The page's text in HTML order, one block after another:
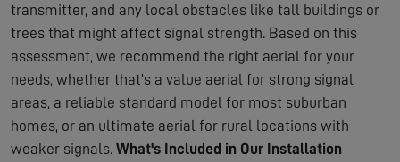
transmitter, and any local obstacles like tall buildings or
trees that might affect signal strength. Based on this
assessment, we recommend the right aerial for your
needs, whether that's a value aerial for strong signal
areas, a reliable standard model for most suburban
homes, or an ultimate aerial for rural locations with
weaker signals. What's Included in Our Installation